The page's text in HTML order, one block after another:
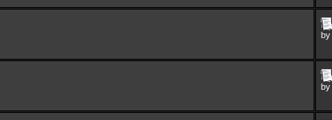
by
by